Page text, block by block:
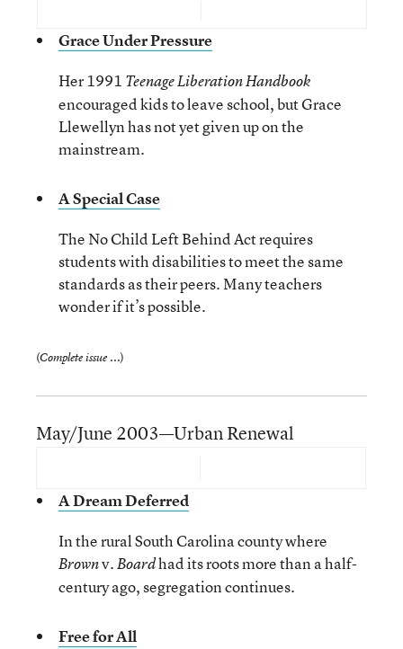
Grace Under Pressure
Her 1991 Teenage Liberation Handbook
encouraged kids to leave school, but Grace
Llewellyn has not yet given up on the
mainstream.
A Special Case
The No Child Left Behind Act requires
students with disabilities to meet the same
standards as their peers. Many teachers
wonder if it’s possible.
(Complete issue ...)
May/June 2003—Urban Renewal
A Dream Deferred
In the rural South Carolina county where
Brownv.Boardhad its roots more than a half-
century ago, segregation continues.
Free for All